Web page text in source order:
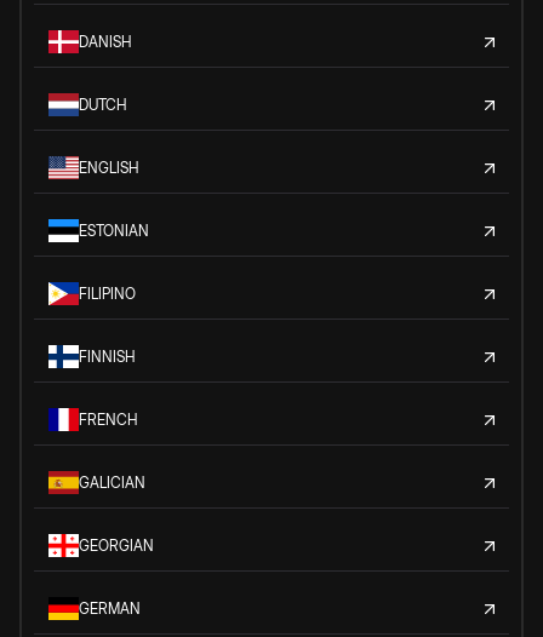
DANISH
DUTCH
ENGLISH
ESTONIAN
FILIPINO
FINNISH
FRENCH
GALICIAN
GEORGIAN
GERMAN